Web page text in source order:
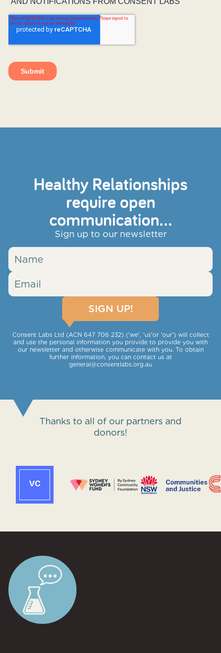
Healthy Relationships
require open
communication...
Sign up to our newsletter
Consent Labs Ltd (ACN 647 706 232) ('we', 'us'or 'our') will collect
and use the personal information you provide to provide you with
our newsletter and otherwise communicate with you. To obtain
further information, you can contact us at
general@consentlabs.org.au
Thanks to all of our partners and
donors!